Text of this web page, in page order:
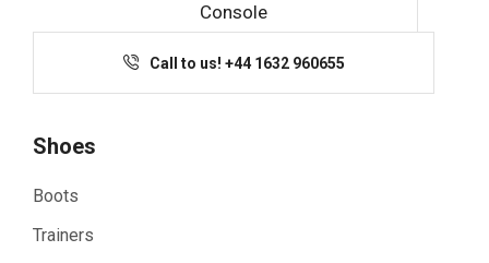
Console
Call to us! +44 1632 960655
Shoes
Boots
Trainers